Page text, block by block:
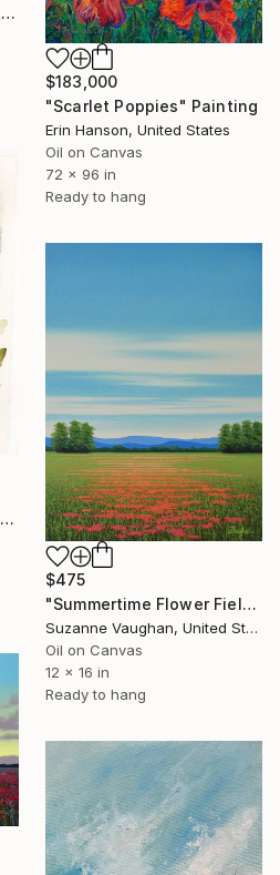
$183,000
"Scarlet Poppies" Painting
Erin Hanson, United States
Oil on Canvas
72 x 96 in
Ready to hang
"Blue bloomscape" Painting
"Abstract Studies - Blue Poppy" Painting
$475
"Summertime Flower Field - Blue Sky" Painting
Suzanne Vaughan, United States
Oil on Canvas
12 x 16 in
Ready to hang